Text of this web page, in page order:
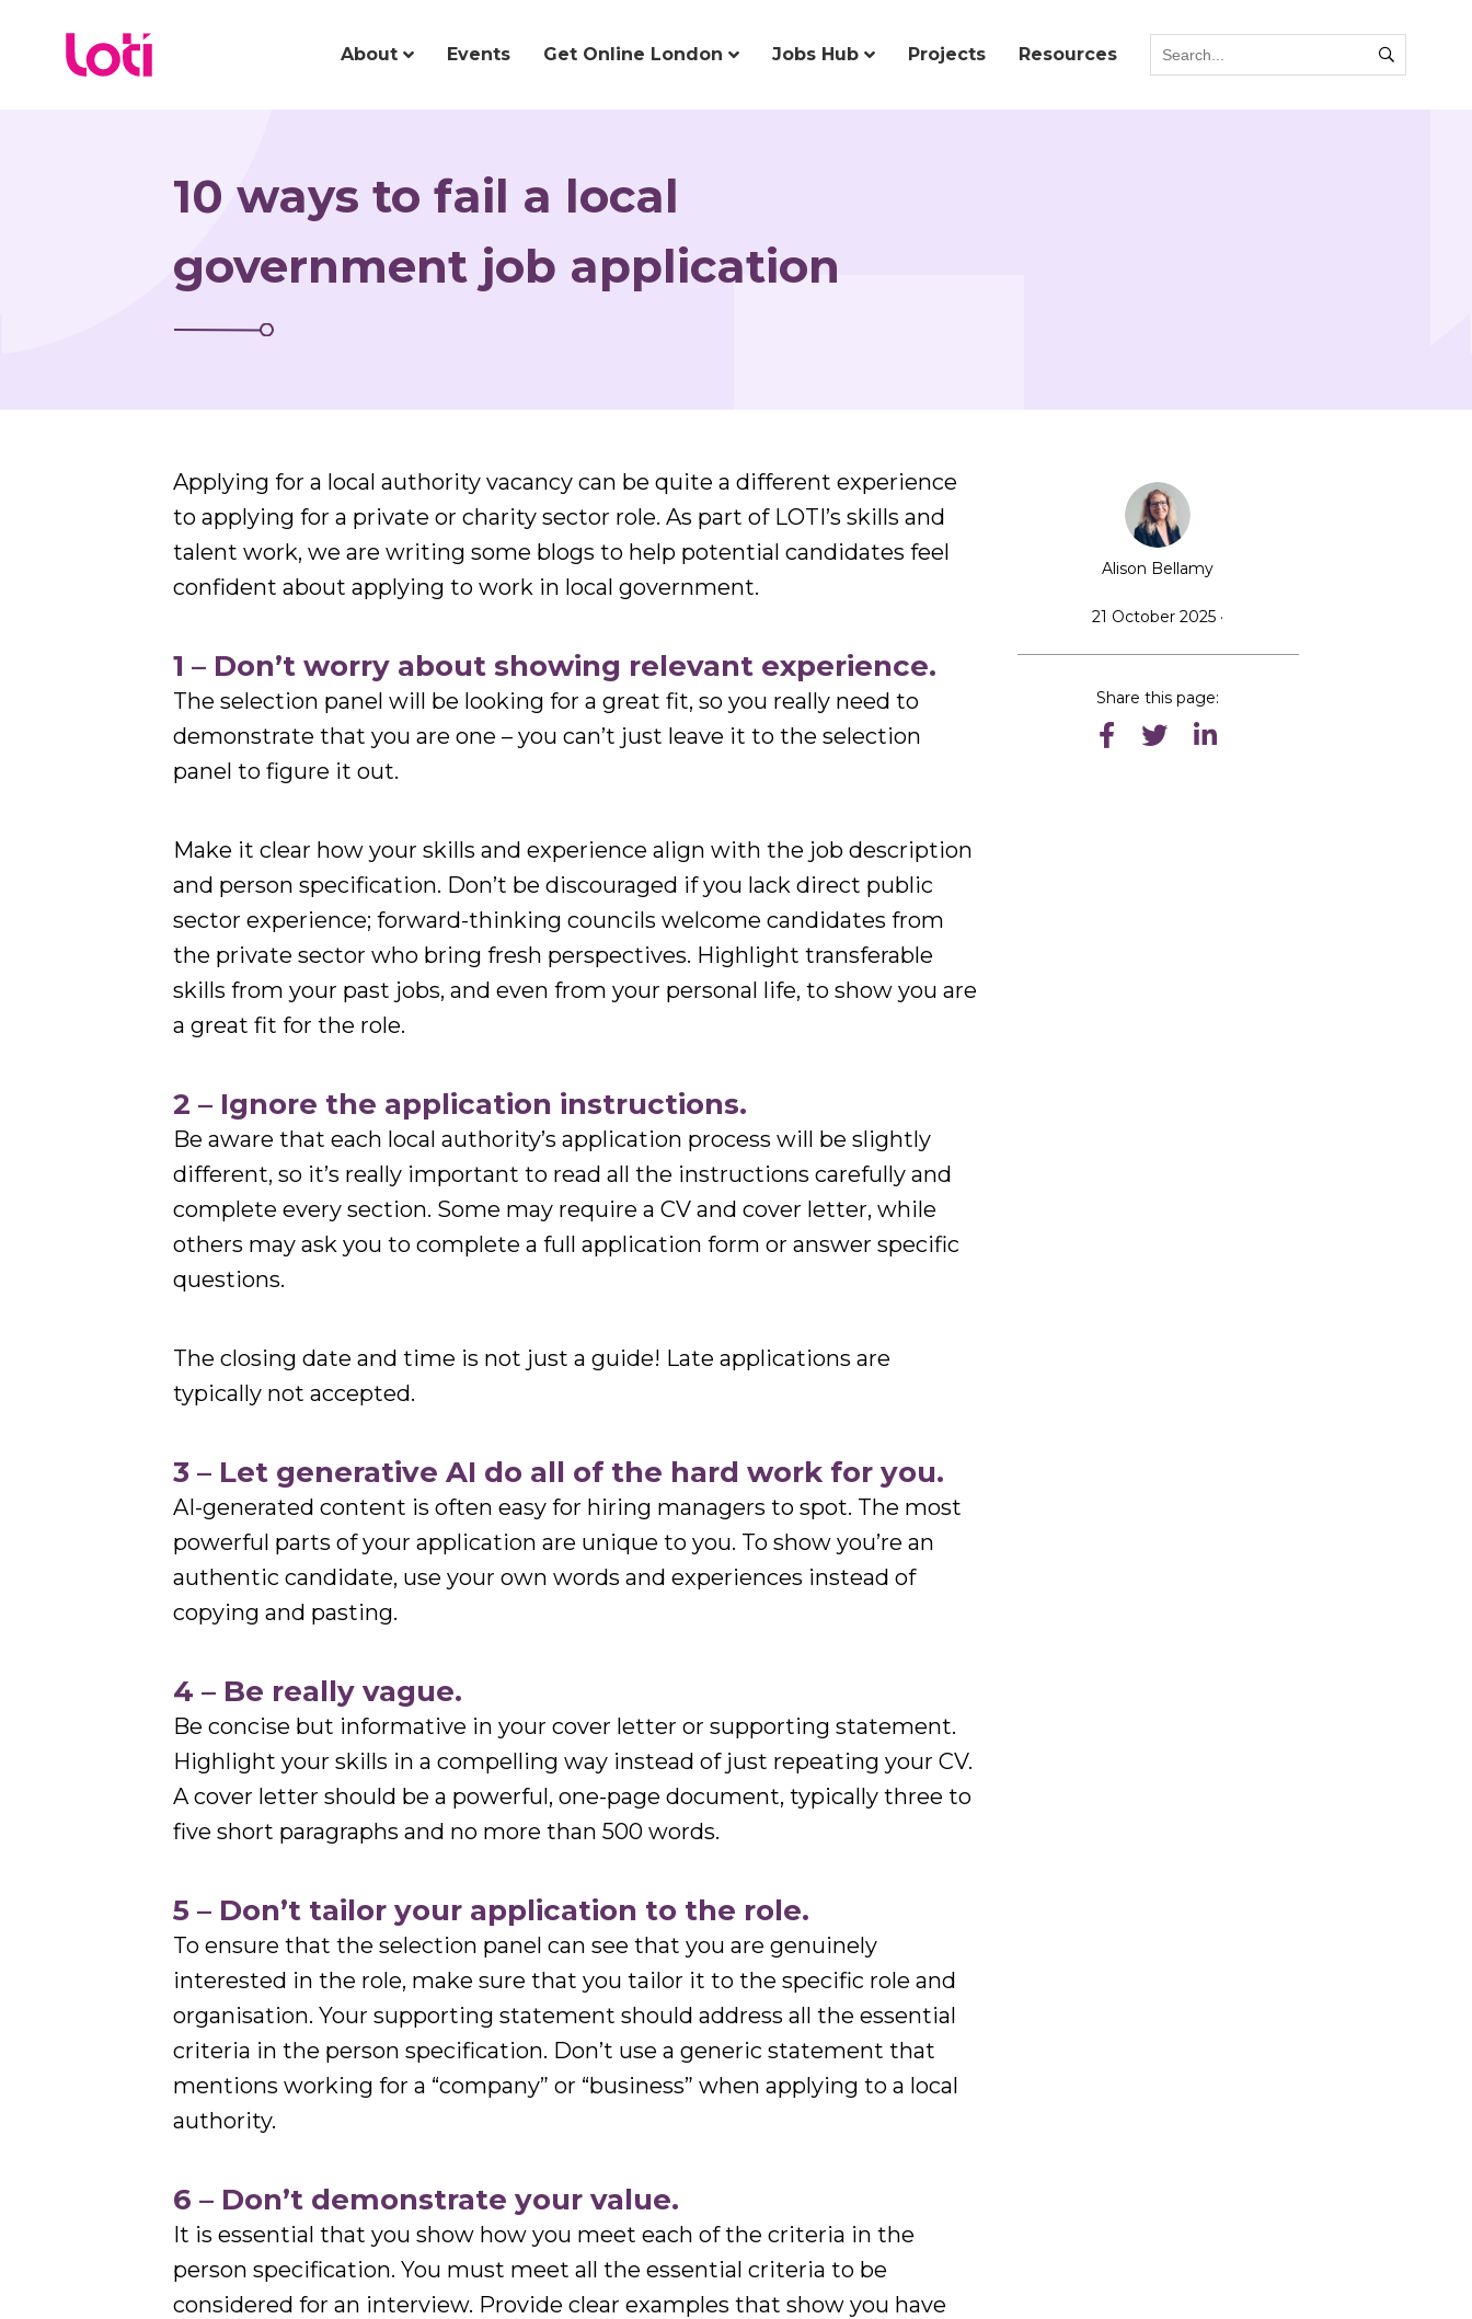
About Events Get Online London Jobs Hub Projects Resources
10 ways to fail a local
government job application
Applying for a local authority vacancy can be quite a different experience
to applying for a private or charity sector role. As part of LOTI’s skills and
talent work, we are writing some blogs to help potential candidates feel
confident about applying to work in local government.
1 – Don’t worry about showing relevant experience.
The selection panel will be looking for a great fit, so you really need to
demonstrate that you are one – you can’t just leave it to the selection
panel to figure it out.
Make it clear how your skills and experience align with the job description
and person specification. Don’t be discouraged if you lack direct public
sector experience; forward-thinking councils welcome candidates from
the private sector who bring fresh perspectives. Highlight transferable
skills from your past jobs, and even from your personal life, to show you are
a great fit for the role.
2 – Ignore the application instructions.
Be aware that each local authority’s application process will be slightly
different, so it’s really important to read all the instructions carefully and
complete every section. Some may require a CV and cover letter, while
others may ask you to complete a full application form or answer specific
questions.
The closing date and time is not just a guide! Late applications are
typically not accepted.
3 – Let generative AI do all of the hard work for you.
AI-generated content is often easy for hiring managers to spot. The most
powerful parts of your application are unique to you. To show you’re an
authentic candidate, use your own words and experiences instead of
copying and pasting.
4 – Be really vague.
Be concise but informative in your cover letter or supporting statement.
Highlight your skills in a compelling way instead of just repeating your CV.
A cover letter should be a powerful, one-page document, typically three to
five short paragraphs and no more than 500 words.
5 – Don’t tailor your application to the role.
To ensure that the selection panel can see that you are genuinely
interested in the role, make sure that you tailor it to the specific role and
organisation. Your supporting statement should address all the essential
criteria in the person specification. Don’t use a generic statement that
mentions working for a “company” or “business” when applying to a local
authority.
6 – Don’t demonstrate your value.
It is essential that you show how you meet each of the criteria in the
person specification. You must meet all the essential criteria to be
considered for an interview. Provide clear examples that show you have
Alison Bellamy
21 October 2025 ·
Share this page: